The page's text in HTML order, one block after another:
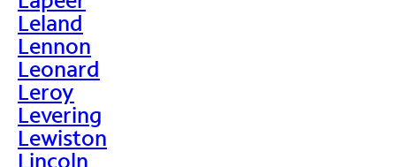
Leland
Lennon
Leonard
Leroy
Levering
Lewiston
Lincoln